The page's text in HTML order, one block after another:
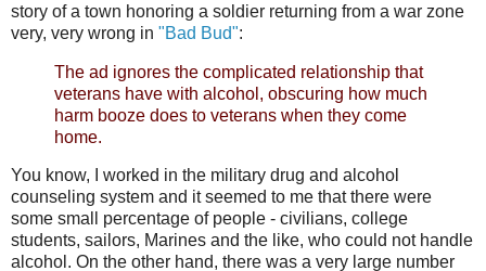
story of a town honoring a soldier returning from a war zone
very, very wrong in "Bad Bud":
The ad ignores the complicated relationship that
veterans have with alcohol, obscuring how much
harm booze does to veterans when they come
home.
You know, I worked in the military drug and alcohol
counseling system and it seemed to me that there were
some small percentage of people - civilians, college
students, sailors, Marines and the like, who could not handle
alcohol. On the other hand, there was a very large number